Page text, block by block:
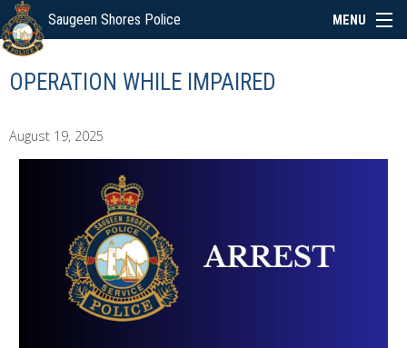
Saugeen Shores Police MENU
ABOUT
SPECIAL EVENTS
OPERATION WHILE IMPAIRED
August 19, 2025